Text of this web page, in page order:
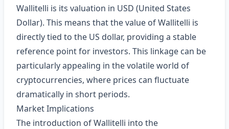
Wallitelli is its valuation in USD (United States
Dollar). This means that the value of Wallitelli is
directly tied to the US dollar, providing a stable
reference point for investors. This linkage can be
particularly appealing in the volatile world of
cryptocurrencies, where prices can fluctuate
dramatically in short periods.
Market Implications
The introduction of Wallitelli into the